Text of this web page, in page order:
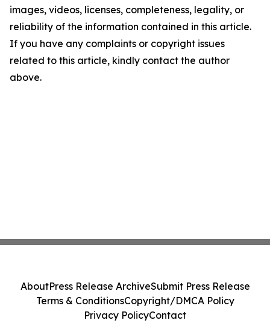
images, videos, licenses, completeness, legality, or
reliability of the information contained in this article.
If you have any complaints or copyright issues
related to this article, kindly contact the author
above.
AboutPress Release ArchiveSubmit Press Release
Terms & ConditionsCopyright/DMCA Policy
Privacy PolicyContact